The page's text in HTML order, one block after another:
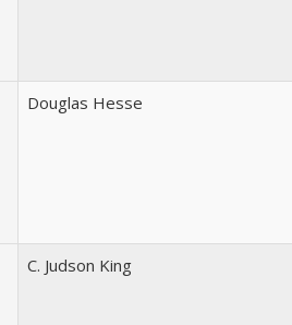
Douglas Hesse
C. Judson King